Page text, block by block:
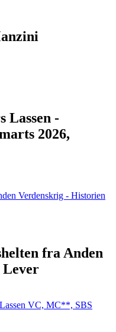
Lassen -
2026,
fra Anden
Lever